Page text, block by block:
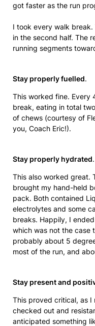
got faster as the run
I took every walk
in the second half. The
running segments
Stay properly fuelled.
This worked fine. Every
break, eating in total
of chews (courtesy of
you, Coach Eric!).
Stay properly hydrated.
This also worked great.
brought my hand-held
pack. Both contained
electrolytes and some
breaks. Happily, I
which was not the case
probably about 5
most of the run, and
Stay present and
This proved critical, as
checked out and
anticipated something